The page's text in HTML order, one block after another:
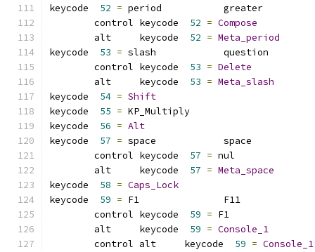
keycode 52 = period           greater
	control keycode
52 = Compose
	alt     keycode
52 = Meta_period
keycode 53 = slash            question
	control keycode
53 = Delete
	alt     keycode
53 = Meta_slash
keycode 54 = Shift
keycode 55 = KP_Multiply
keycode 56 = Alt
keycode 57 = space            space
	control keycode
57 = nul
	alt     keycode
57 = Meta_space
keycode 58 = Caps_Lock
keycode 59 = F1
	control keycode
59 = F1
	alt     keycode
59 = Console_1
	control alt     keycode
59 = Console_1